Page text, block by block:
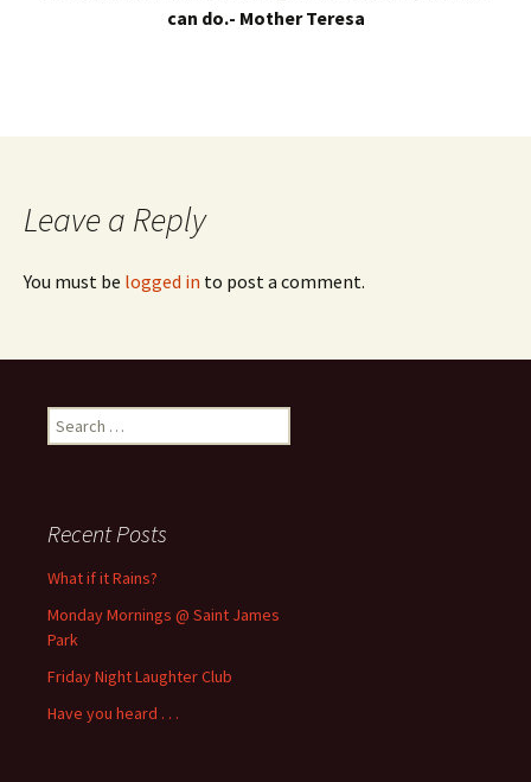
can do.- Mother Teresa
Leave a Reply
You must be logged in to post a comment.
Search
for:
Recent Posts
What if it Rains?
Monday Mornings @ Saint James
Park
Friday Night Laughter Club
Have you heard . . .